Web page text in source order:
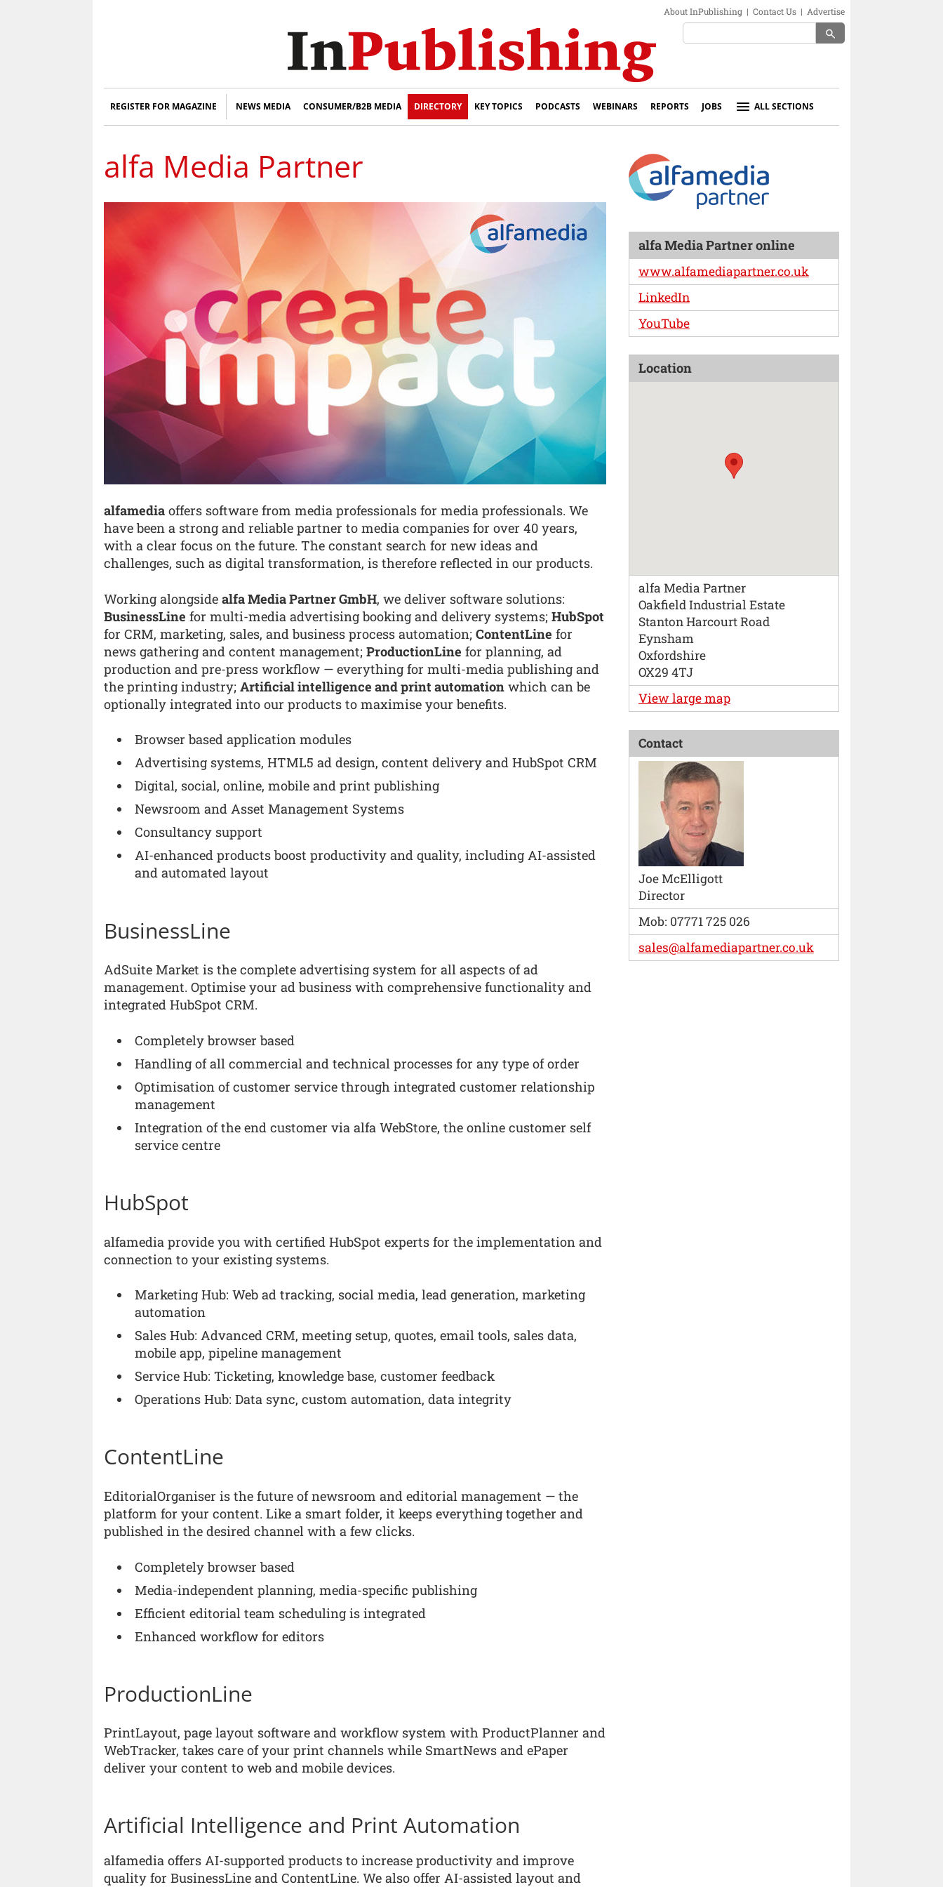
About InPublishing | Contact Us | Advertise
search
REGISTER FOR MAGAZINE NEWS MEDIA CONSUMER/B2B MEDIA DIRECTORY KEY TOPICS PODCASTS WEBINARS REPORTS JOBS ALL SECTIONS
alfa Media Partner
alfamedia offers software from media professionals for media professionals. We
have been a strong and reliable partner to media companies for over 40 years,
with a clear focus on the future. The constant search for new ideas and
challenges, such as digital transformation, is therefore reflected in our products.
Working alongside alfa Media Partner GmbH, we deliver software solutions:
BusinessLine for multi-media advertising booking and delivery systems; HubSpot
for CRM, marketing, sales, and business process automation; ContentLine for
news gathering and content management; ProductionLine for planning, ad
production and pre-press workflow — everything for multi-media publishing and
the printing industry; Artificial intelligence and print automation which can be
optionally integrated into our products to maximise your benefits.
Browser based application modules
Advertising systems, HTML5 ad design, content delivery and HubSpot CRM
Digital, social, online, mobile and print publishing
Newsroom and Asset Management Systems
Consultancy support
AI-enhanced products boost productivity and quality, including AI-assisted
and automated layout
BusinessLine
AdSuite Market is the complete advertising system for all aspects of ad
management. Optimise your ad business with comprehensive functionality and
integrated HubSpot CRM.
Completely browser based
Handling of all commercial and technical processes for any type of order
Optimisation of customer service through integrated customer relationship
management
Integration of the end customer via alfa WebStore, the online customer self
service centre
HubSpot
alfamedia provide you with certified HubSpot experts for the implementation and
connection to your existing systems.
Marketing Hub: Web ad tracking, social media, lead generation, marketing
automation
Sales Hub: Advanced CRM, meeting setup, quotes, email tools, sales data,
mobile app, pipeline management
Service Hub: Ticketing, knowledge base, customer feedback
Operations Hub: Data sync, custom automation, data integrity
ContentLine
EditorialOrganiser is the future of newsroom and editorial management — the
platform for your content. Like a smart folder, it keeps everything together and
published in the desired channel with a few clicks.
Completely browser based
Media-independent planning, media-specific publishing
Efficient editorial team scheduling is integrated
Enhanced workflow for editors
ProductionLine
PrintLayout, page layout software and workflow system with ProductPlanner and
WebTracker, takes care of your print channels while SmartNews and ePaper
deliver your content to web and mobile devices.
Artificial Intelligence and Print Automation
alfamedia offers AI-supported products to increase productivity and improve
quality for BusinessLine and ContentLine. We also offer AI-assisted layout and
alfa Media Partner online
www.alfamediapartner.co.uk
LinkedIn
YouTube
Location
alfa Media Partner
Oakfield Industrial Estate
Stanton Harcourt Road
Eynsham
Oxfordshire
OX29 4TJ
View large map
Contact
Joe McElligott
Director
Mob: 07771 725 026
sales@alfamediapartner.co.uk